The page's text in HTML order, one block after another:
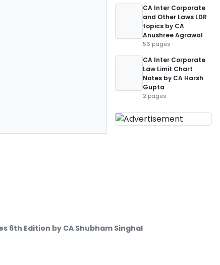
CA Inter Corporate
and Other Laws LDR
topics by CA
Anushree Agrawal
56 pages
CA Inter Corporate
Law Limit Chart
Notes by CA Harsh
Gupta
2 pages
6th Edition by CA Shubham Singhal